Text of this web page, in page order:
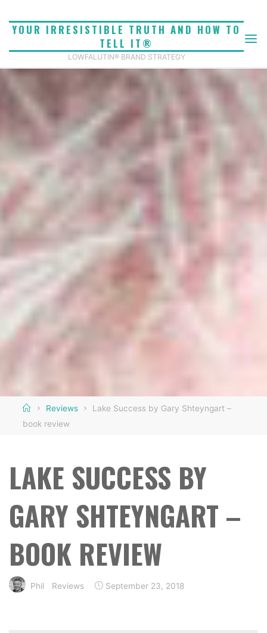
YOUR IRRESISTIBLE TRUTH AND HOW TO
TELL IT®
LOWFALUTIN® BRAND STRATEGY
HomeReviews
Lake Success by Gary Shteyngart –
book review
LAKE SUCCESS BY
GARY SHTEYNGART –
BOOK REVIEW
Phil Reviews September 23, 2018